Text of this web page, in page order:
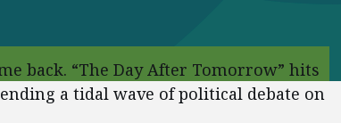
back. “The Day After Tomorrow” hits
a tidal wave of political debate on